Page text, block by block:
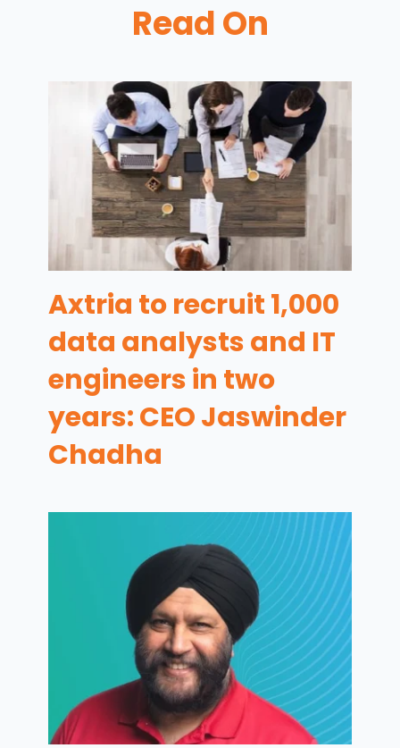
Read On
Axtria to recruit 1,000
data analysts and IT
engineers in two
years: CEO Jaswinder
Chadha